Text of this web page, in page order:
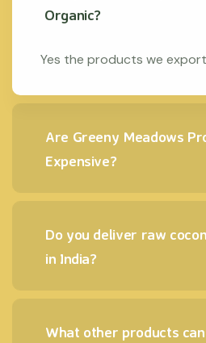
Organic?
Yes the products we
Are Greeny Meadows
Expensive?
Do you deliver raw
in India?
What other products